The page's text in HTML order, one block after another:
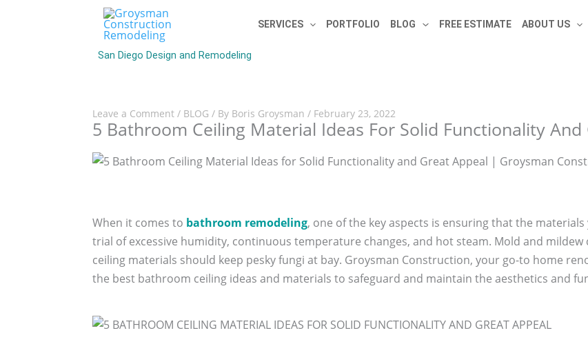
SERVICES PORTFOLIO BLOG FREE ESTIMATE ABOUT US
San Diego Design and Remodeling
5 Bathroom Ceiling Material Ideas For Solid Functionality And
Leave a Comment / BLOG / By Boris Groysman/ February 23, 2022
When it comes to bathroom remodeling, one of the key aspects is ensuring that the
trial of excessive humidity, continuous temperature changes, and hot steam. Mold and
ceiling materials should keep pesky fungi at bay. Groysman Construction, your go-to home
the best bathroom ceiling ideas and materials to safeguard and maintain the aesthetics and